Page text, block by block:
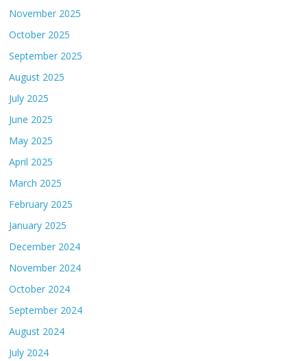
November 2025
October 2025
September 2025
August 2025
July 2025
June 2025
May 2025
April 2025
March 2025
February 2025
January 2025
December 2024
November 2024
October 2024
September 2024
August 2024
July 2024